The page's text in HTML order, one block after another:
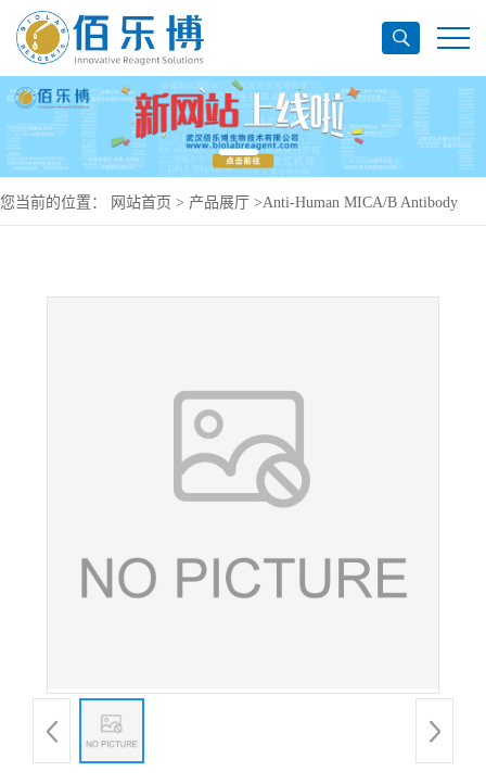
您当前的位置： 网站首页 > 产品展厅 >Anti-Human MICA/B Antibody